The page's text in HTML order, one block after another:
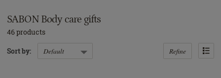
SABON Body care gifts
46 products
Sort by: Refine